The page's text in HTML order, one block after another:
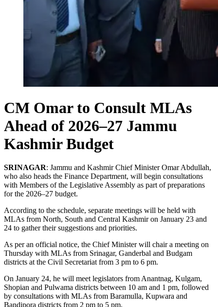
CM Omar to Consult MLAs
Ahead of 2026–27 Jammu
Kashmir Budget
SRINAGAR: Jammu and Kashmir Chief Minister Omar Abdullah,
who also heads the Finance Department, will begin consultations
with Members of the Legislative Assembly as part of preparations
for the 2026–27 budget.
According to the schedule, separate meetings will be held with
MLAs from North, South and Central Kashmir on January 23 and
24 to gather their suggestions and priorities.
As per an official notice, the Chief Minister will chair a meeting on
Thursday with MLAs from Srinagar, Ganderbal and Budgam
districts at the Civil Secretariat from 3 pm to 6 pm.
On January 24, he will meet legislators from Anantnag, Kulgam,
Shopian and Pulwama districts between 10 am and 1 pm, followed
by consultations with MLAs from Baramulla, Kupwara and
Bandipora districts from 2 pm to 5 pm.